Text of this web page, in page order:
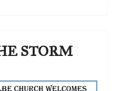
STORM